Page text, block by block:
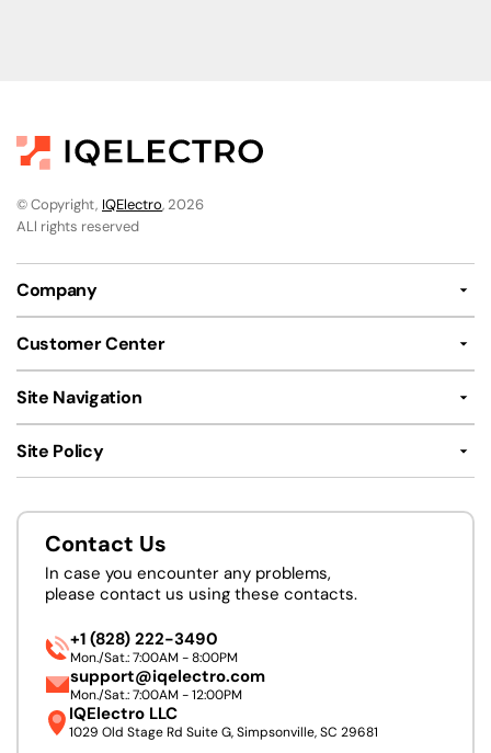
© Copyright, IQElectro, 2026
ALl rights reserved
Company
Customer Center
Site Navigation
Site Policy
Contact Us
In case you encounter any problems,
please contact us using these contacts.
+1 (828) 222-3490
Mon./Sat.: 7:00AM - 8:00PM
support@iqelectro.com
Mon./Sat.: 7:00AM - 12:00PM
IQElectro LLC
1029 Old Stage Rd Suite G, Simpsonville, SC 29681